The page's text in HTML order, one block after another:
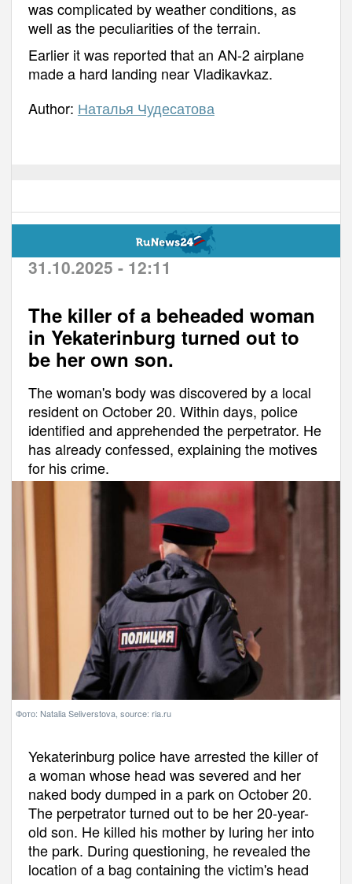
was complicated by weather conditions, as
well as the peculiarities of the terrain.
Earlier it was reported that an AN-2 airplane
made a hard landing near Vladikavkaz.
Author: Наталья Чудесатова
31.10.2025 - 12:11
The killer of a beheaded woman
in Yekaterinburg turned out to
be her own son.
The woman's body was discovered by a local
resident on October 20. Within days, police
identified and apprehended the perpetrator. He
has already confessed, explaining the motives
for his crime.
Фото: Natalia Seliverstova, source: ria.ru
Yekaterinburg police have arrested the killer of
a woman whose head was severed and her
naked body dumped in a park on October 20.
The perpetrator turned out to be her 20-year-
old son. He killed his mother by luring her into
the park. During questioning, he revealed the
location of a bag containing the victim's head